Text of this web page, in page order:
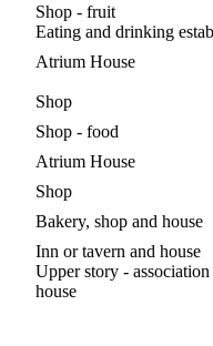
Shop - fruit
Eating and drinking
Atrium House
Shop
Shop - food
Atrium House
Shop
Bakery, shop and house
Inn or tavern and house
Upper story -
house